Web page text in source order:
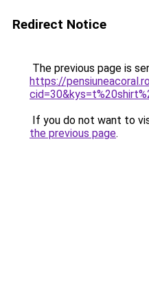
Redirect Notice
The previous page is
https://
If you do not want to
the previous page.